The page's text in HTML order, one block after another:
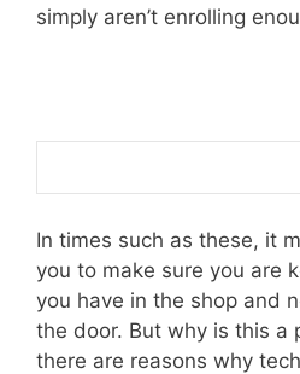
simply aren’t enrolling
In times such as these, it
you to make sure you are
you have in the shop and
the door. But why is this a
there are reasons why